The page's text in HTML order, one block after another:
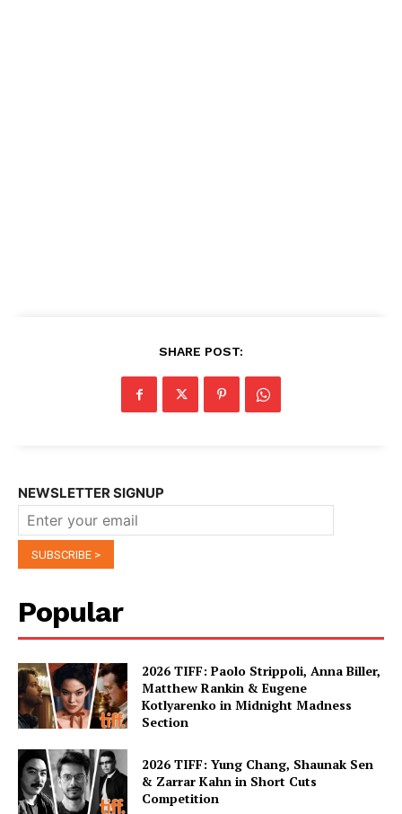
SHARE POST:
NEWSLETTER SIGNUP
Popular
2026 TIFF: Paolo Strippoli, Anna Biller,
Matthew Rankin & Eugene
Kotlyarenko in Midnight Madness
Section
2026 TIFF: Yung Chang, Shaunak Sen
& Zarrar Kahn in Short Cuts
Competition